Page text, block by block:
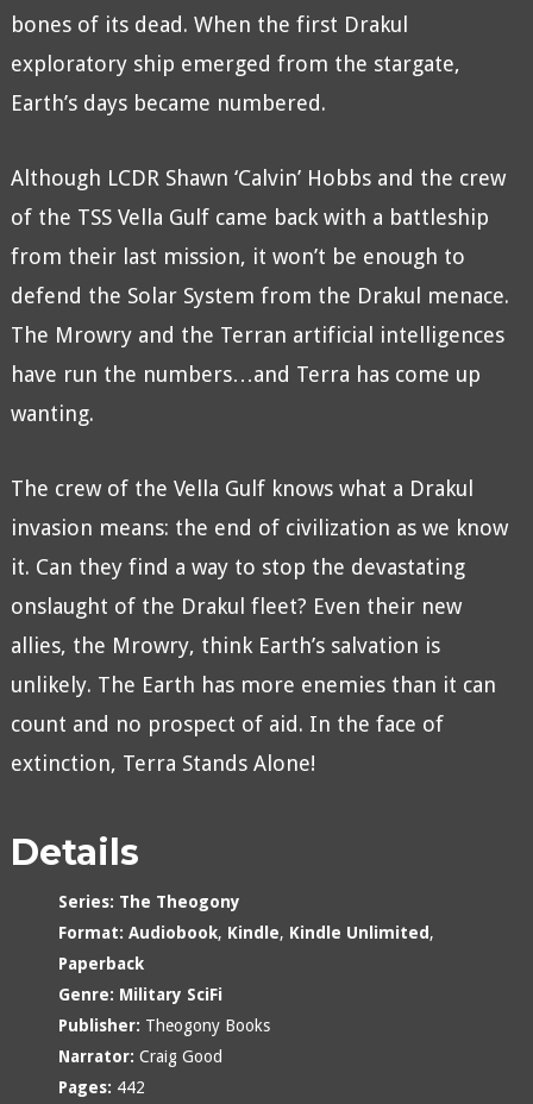
bones of its dead. When the first Drakul
exploratory ship emerged from the stargate,
Earth’s days became numbered.
Although LCDR Shawn ‘Calvin’ Hobbs and the crew
of the TSS Vella Gulf came back with a battleship
from their last mission, it won’t be enough to
defend the Solar System from the Drakul menace.
The Mrowry and the Terran artificial intelligences
have run the numbers…and Terra has come up
wanting.
The crew of the Vella Gulf knows what a Drakul
invasion means: the end of civilization as we know
it. Can they find a way to stop the devastating
onslaught of the Drakul fleet? Even their new
allies, the Mrowry, think Earth’s salvation is
unlikely. The Earth has more enemies than it can
count and no prospect of aid. In the face of
extinction, Terra Stands Alone!
Details
Series: The Theogony
Format: Audiobook, Kindle, Kindle Unlimited ,
Paperback
Genre: Military SciFi
Publisher: Theogony Books
Narrator: Craig Good
Pages: 442